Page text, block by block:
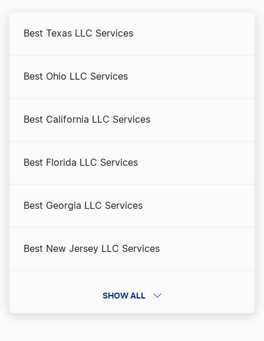
Best Texas LLC Services
Best Ohio LLC Services
Best California LLC Services
Best Florida LLC Services
Best Georgia LLC Services
Best New Jersey LLC Services
Best Maryland LLC Services
SHOW ALL